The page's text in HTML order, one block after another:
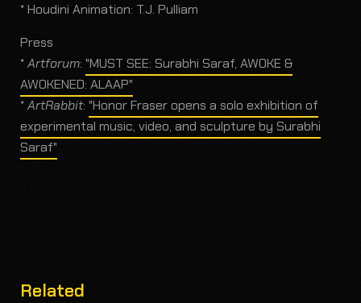
* Houdini Animation: T.J. Pulliam
Press
*Artforum: "MUST SEE: Surabhi Saraf, AWOKE &
AWOKENED: ALAAP"
*ArtRabbit: "Honor Fraser opens a solo exhibition of
experimental music, video, and sculpture by Surabhi
Saraf"
Related